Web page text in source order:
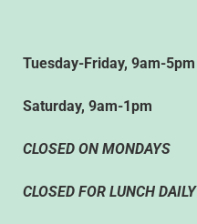
Tuesday-Friday, 9am-5pm
Saturday, 9am-1pm
CLOSED ON MONDAYS
CLOSED FOR LUNCH DAILY